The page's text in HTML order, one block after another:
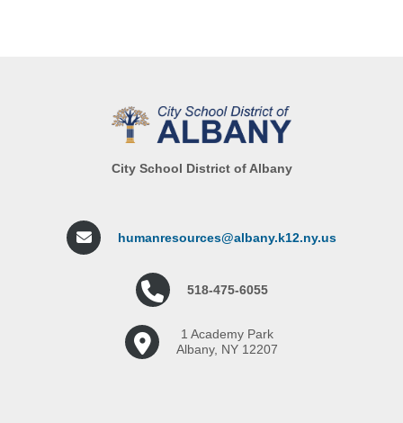
City School District of Albany
humanresources@albany.k12.ny.us
518-475-6055
1 Academy Park
Albany, NY 12207